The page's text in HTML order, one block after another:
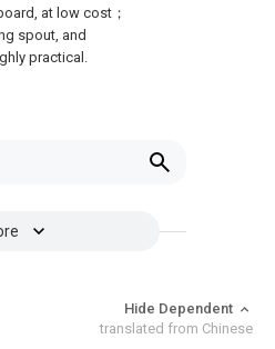
at low cost；
spout, and
practical.
Hide Dependent
translated from Chinese